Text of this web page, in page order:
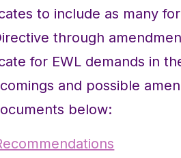
to include as many
through
for EWL demands in
and possible
below: